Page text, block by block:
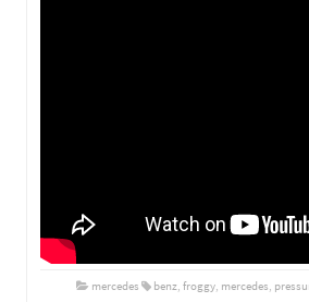
mercedes benz froggy mercedes